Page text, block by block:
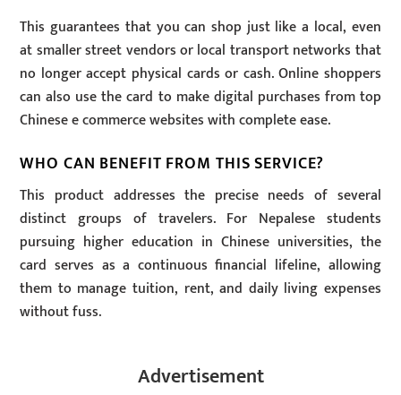
This guarantees that you can shop just like a local, even
at smaller street vendors or local transport networks that
no longer accept physical cards or cash. Online shoppers
can also use the card to make digital purchases from top
Chinese e commerce websites with complete ease.
WHO CAN BENEFIT FROM THIS SERVICE?
This product addresses the precise needs of several
distinct groups of travelers. For Nepalese students
pursuing higher education in Chinese universities, the
card serves as a continuous financial lifeline, allowing
them to manage tuition, rent, and daily living expenses
without fuss.
Advertisement